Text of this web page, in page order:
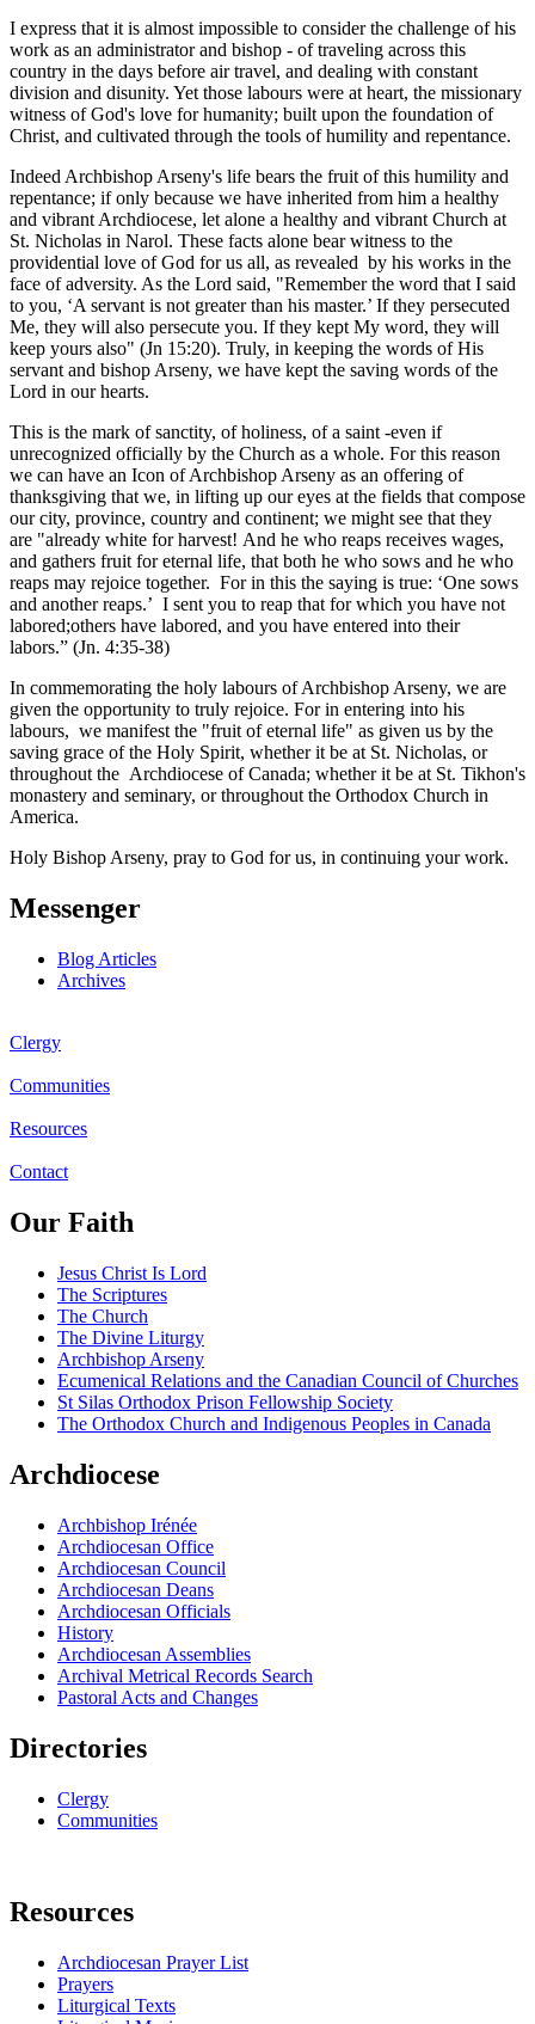
I express that it is almost impossible to consider the challenge of his
work as an administrator and bishop - of traveling across this
country in the days before air travel, and dealing with constant
division and disunity. Yet those labours were at heart, the missionary
witness of God's love for humanity; built upon the foundation of
Christ, and cultivated through the tools of humility and repentance.
Indeed Archbishop Arseny's life bears the fruit of this humility and
repentance; if only because we have inherited from him a healthy
and vibrant Archdiocese, let alone a healthy and vibrant Church at
St. Nicholas in Narol. These facts alone bear witness to the
providential love of God for us all, as revealed by his works in the
face of adversity. As the Lord said, "Remember the word that I said
to you, ‘A servant is not greater than his master.’ If they persecuted
Me, they will also persecute you. If they kept My word, they will
keep yours also" (Jn 15:20). Truly, in keeping the words of His
servant and bishop Arseny, we have kept the saving words of the
Lord in our hearts.
This is the mark of sanctity, of holiness, of a saint -even if
unrecognized officially by the Church as a whole. For this reason
we can have an Icon of Archbishop Arseny as an offering of
thanksgiving that we, in lifting up our eyes at the fields that compose
our city, province, country and continent; we might see that they
are "already white for harvest! And he who reaps receives wages,
and gathers fruit for eternal life, that both he who sows and he who
reaps may rejoice together. For in this the saying is true: ‘One sows
and another reaps.’ I sent you to reap that for which you have not
labored;others have labored, and you have entered into their
labors.” (Jn. 4:35-38)
In commemorating the holy labours of Archbishop Arseny, we are
given the opportunity to truly rejoice. For in entering into his
labours, we manifest the "fruit of eternal life" as given us by the
saving grace of the Holy Spirit, whether it be at St. Nicholas, or
throughout the Archdiocese of Canada; whether it be at St. Tikhon's
monastery and seminary, or throughout the Orthodox Church in
America.
Holy Bishop Arseny, pray to God for us, in continuing your work.
Messenger
Blog Articles
Archives
Clergy
Communities
Resources
Contact
Our Faith
Jesus Christ Is Lord
The Scriptures
The Church
The Divine Liturgy
Archbishop Arseny
Ecumenical Relations and the Canadian Council of Churches
St Silas Orthodox Prison Fellowship Society
The Orthodox Church and Indigenous Peoples in Canada
Archdiocese
Archbishop Irénée
Archdiocesan Office
Archdiocesan Council
Archdiocesan Deans
Archdiocesan Officials
History
Archdiocesan Assemblies
Archival Metrical Records Search
Pastoral Acts and Changes
Directories
Clergy
Communities
Resources
Archdiocesan Prayer List
Prayers
Liturgical Texts